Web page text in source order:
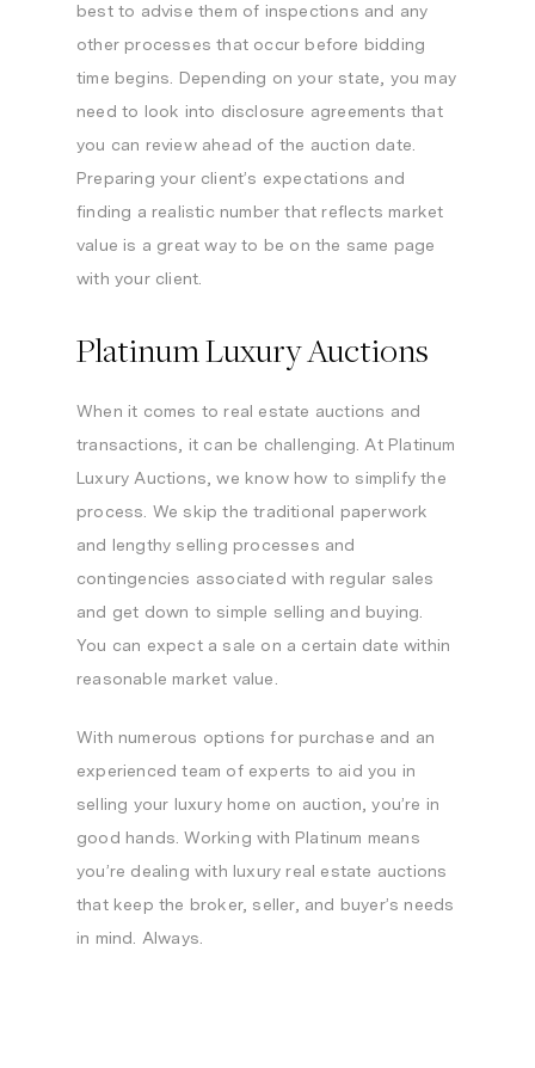
best to advise them of inspections and any
other processes that occur before bidding
time begins. Depending on your state, you may
need to look into disclosure agreements that
you can review ahead of the auction date.
Preparing your client’s expectations and
finding a realistic number that reflects market
value is a great way to be on the same page
with your client.
Platinum Luxury Auctions
When it comes to real estate auctions and
transactions, it can be challenging. At Platinum
Luxury Auctions, we know how to simplify the
process. We skip the traditional paperwork
and lengthy selling processes and
contingencies associated with regular sales
and get down to simple selling and buying.
You can expect a sale on a certain date within
reasonable market value.
With numerous options for purchase and an
experienced team of experts to aid you in
selling your luxury home on auction, you’re in
good hands. Working with Platinum means
you’re dealing with luxury real estate auctions
that keep the broker, seller, and buyer’s needs
in mind. Always.